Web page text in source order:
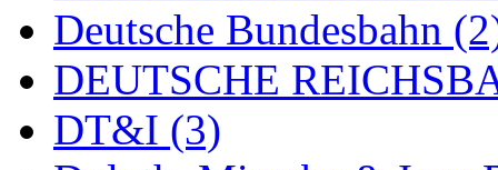
Maninsan (6)
MANTUA (0)
Master Creations
(0)
Deutsche Bundesbahn
DEUTSCHE
DT&I (3)